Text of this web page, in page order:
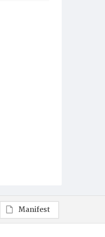
Manifest